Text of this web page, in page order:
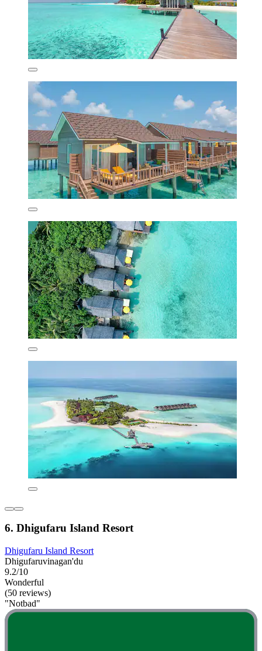
6. Dhigufaru Island Resort
Dhigufaru Island Resort
Dhigufaruvinagan'du
9.2/10
Wonderful
(50 reviews)
"Notbad"